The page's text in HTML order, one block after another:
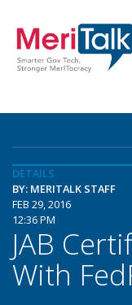
DETAILS
BY: MERITALK STAFF
FEB 29, 2016
12:36 PM
JAB
With